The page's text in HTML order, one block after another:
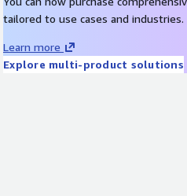
tailored to use cases and industries.
Learn more
Explore multi-product solutions